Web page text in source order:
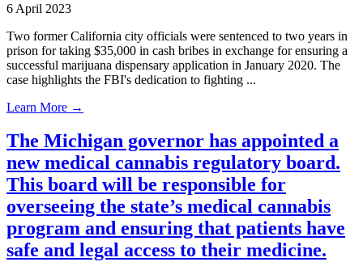
6 April 2023
Two former California city officials were sentenced to two years in
prison for taking $35,000 in cash bribes in exchange for ensuring a
successful marijuana dispensary application in January 2020. The
case highlights the FBI's dedication to fighting ...
Learn More →
The Michigan governor has appointed a
new medical cannabis regulatory board.
This board will be responsible for
overseeing the state’s medical cannabis
program and ensuring that patients have
safe and legal access to their medicine.